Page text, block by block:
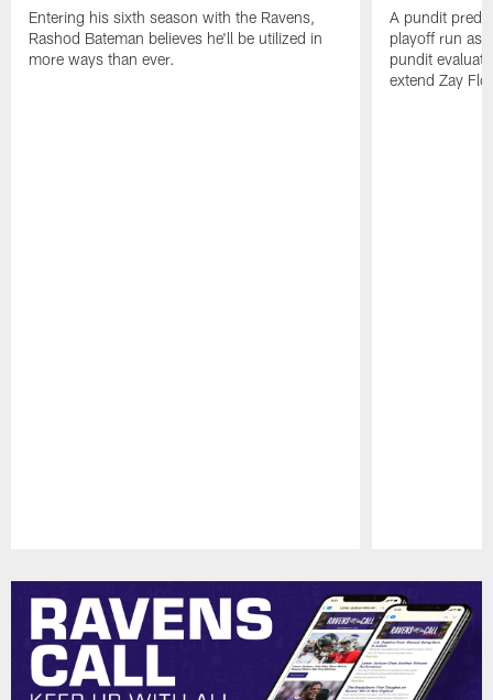
Entering his sixth season with the Ravens,
Rashod Bateman believes he'll be utilized in
more ways than ever.
A pundit
playoff run as
pundit
extend Zay